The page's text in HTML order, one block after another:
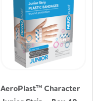
AeroPlast™ Character